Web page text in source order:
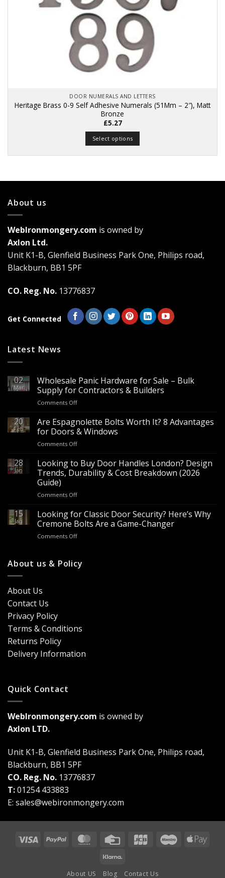
DOOR NUMERALS AND LETTERS
Heritage Brass 0-9 Self Adhesive Numerals (51Mm – 2″), Matt
Bronze
£5.27
Select options
multiple
be
on
About us
WebIronmongery.com is owned by
Axlon Ltd.
Unit K1-B, Glenfield Business Park One, Philips road,
Blackburn, BB1 5PF
CO. Reg. No. 13776837
Get Connected
Latest News
02
Mar
Wholesale Panic Hardware for Sale – Bulk
Supply for Contractors & Builders
Comments Offon
Panic
Hardware
for
Sale
Bulk
Supply
&
20
Feb
Are Espagnolette Bolts Worth It? 8 Advantages
for Doors & Windows
Comments Offon
Espagnolette
Bolts
Worth
8
for
Doors
&
Windows
28
Jan
Looking to Buy Door Handles London? Design
Trends, Durability & Cost Breakdown (2026
Guide)
Comments Offon
to
Buy
Door
Handles
Trends,
Durability
15
Jan
Looking for Classic Door Security? Here’s Why
Cremone Bolts Are a Game-Changer
Comments Offon
Classic
Door
a
About us & Policy
About Us
Contact Us
Privacy Policy
Terms & Conditions
Returns Policy
Delivery Information
Quick Contact
WebIronmongery.com is owned by
Axlon LTD.
Unit K1-B, Glenfield Business Park One, Philips road,
Blackburn, BB1 5PF
CO. Reg. No. 13776837
T:01254 433883
E: sales@webironmongery.com
Visa PayPal MasterCardCredit
JCB MaestroApple
About US Blog Contact Us